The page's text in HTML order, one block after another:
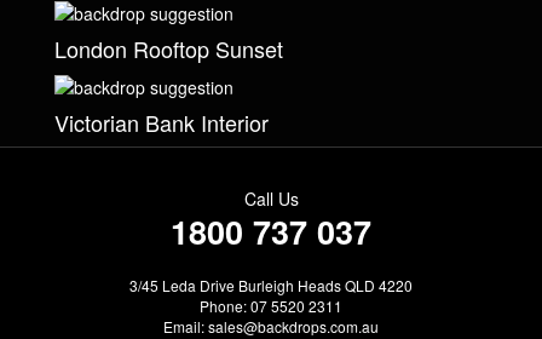
London Rooftop Sunset
Victorian Bank Interior
Call Us
1800 737 037
3/45 Leda Drive Burleigh Heads QLD 4220
Phone: 07 5520 2311
Email:sales@backdrops.com.au